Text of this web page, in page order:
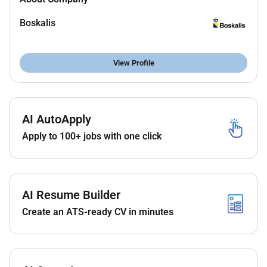
technical solutions that meet all requirements.
Offering alternative solutions to the customer
Feasibility and Safety Assurance: Convincing
external customers/inspectors of the feasibility
Responsible for determining the scope of
engineering work for mainly small projects
assessing the work of colleagues
subcontractors and customers to ensure that
accordance with the requirements.
Progress Reporting and Deviation Identification:
Boskalis
View Profile
AI AutoApply
Apply to 100+ jobs with one click
AI Resume Builder
Create an ATS-ready CV in minutes